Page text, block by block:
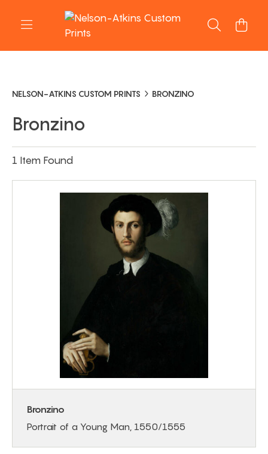
NELSON-ATKINS CUSTOM PRINTS BRONZINO
Bronzino
1 Item Found
Bronzino
Portrait of a Young Man, 1550/1555